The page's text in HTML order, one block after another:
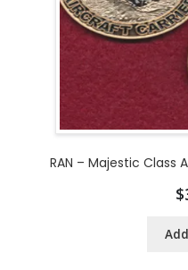
RAN – Majestic Class
$